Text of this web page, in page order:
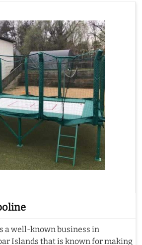
a well-known business in
Islands that is known for making